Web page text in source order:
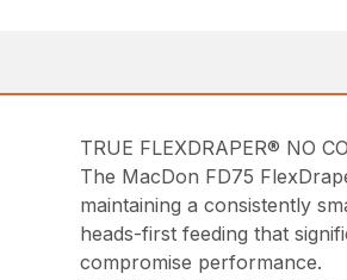
TRUE FLEXDRAPER® NO
The MacDon FD75
maintaining a consistently
heads-first feeding that
compromise performance.